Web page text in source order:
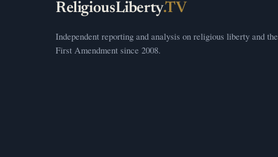
ReligiousLiberty.TV
Independent reporting and analysis on religious liberty and the
First Amendment since 2008.